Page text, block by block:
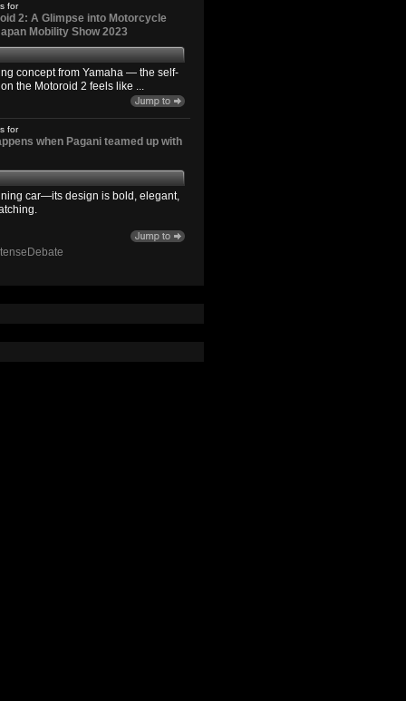
for
2: A Glimpse into Motorcycle
Mobility Show 2023
concept from Yamaha — the self-
the Motoroid 2 feels like ...
for
when Pagani teamed up with
car—its design is bold, elegant,